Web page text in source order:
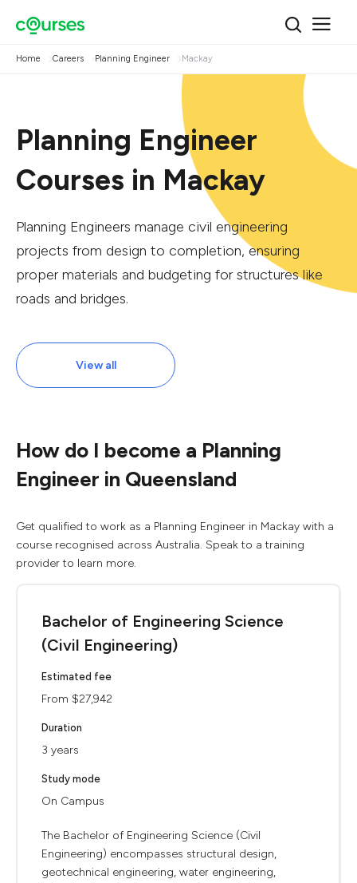
Home Careers Planning Engineer Mackay
Planning Engineer
Courses in Mackay
Planning Engineers manage civil engineering
projects from design to completion, ensuring
proper materials and budgeting for structures like
roads and bridges.
View all
How do I become a Planning
Engineer in Queensland
Get qualified to work as a Planning Engineer in Mackay with a
course recognised across Australia. Speak to a training
provider to learn more.
Bachelor of Engineering Science
(Civil Engineering)
Estimated fee
From $27,942
Duration
3 years
Study mode
On Campus
The Bachelor of Engineering Science (Civil
Engineering) encompasses structural design,
geotechnical engineering, water engineering,